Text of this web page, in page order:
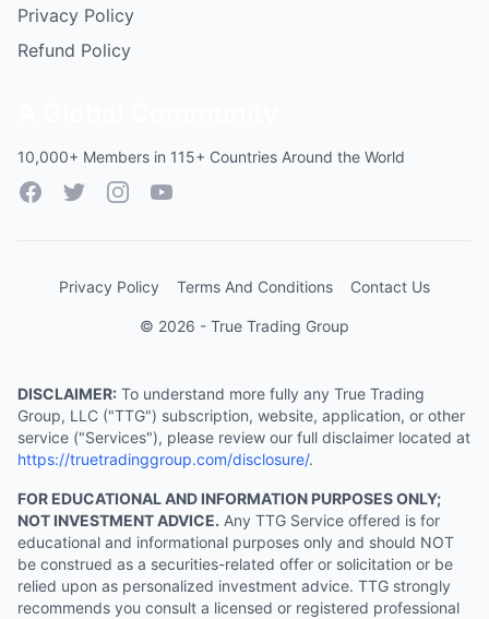
Privacy Policy
Refund Policy
10,000+ Members in 115+ Countries Around the World
FacebookTwitterInstagramYouTube
Privacy Policy Terms And Conditions Contact Us
© 2026 - True Trading Group
DISCLAIMER: To understand more fully any True Trading
Group, LLC ("TTG") subscription, website, application, or other
service ("Services"), please review our full disclaimer located at
https://truetradinggroup.com/disclosure/.
FOR EDUCATIONAL AND INFORMATION PURPOSES ONLY;
NOT INVESTMENT ADVICE. Any TTG Service offered is for
educational and informational purposes only and should NOT
be construed as a securities-related offer or solicitation or be
relied upon as personalized investment advice. TTG strongly
recommends you consult a licensed or registered professional